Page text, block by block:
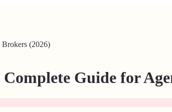
Brokers (2026)
Guide for